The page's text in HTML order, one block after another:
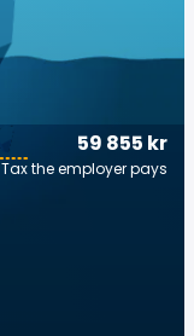
59 855 kr
Tax the employer pays